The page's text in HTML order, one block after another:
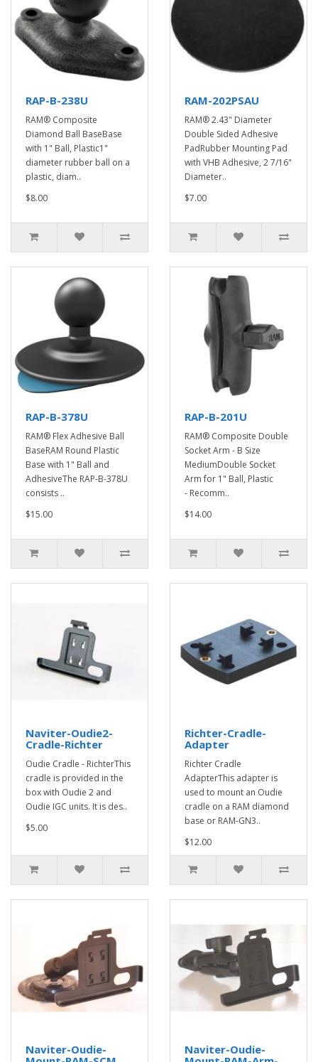
RAP-B-238U
RAM® Composite
Diamond Ball BaseBase
with 1" Ball, Plastic1"
diameter rubber ball on a
plastic, diam..
$8.00
RAM-202PSAU
RAM® 2.43" Diameter
Double Sided Adhesive
PadRubber Mounting Pad
with VHB Adhesive, 2 7/16"
Diameter..
$7.00
RAP-B-378U
RAM® Flex Adhesive Ball
BaseRAM Round Plastic
Base with 1" Ball and
AdhesiveThe RAP-B-378U
consists ..
$15.00
RAP-B-201U
RAM® Composite Double
Socket Arm - B Size
MediumDouble Socket
Arm for 1" Ball, Plastic
- Recomm..
$14.00
Naviter-Oudie2-
Cradle-Richter
Oudie Cradle - RichterThis
cradle is provided in the
box with Oudie 2 and
Oudie IGC units. It is des..
$5.00
Richter-Cradle-
Adapter
Richter Cradle
AdapterThis adapter is
used to mount an Oudie
cradle on a RAM diamond
base or RAM-GN3..
$12.00
Naviter-Oudie-
Naviter-Oudie-